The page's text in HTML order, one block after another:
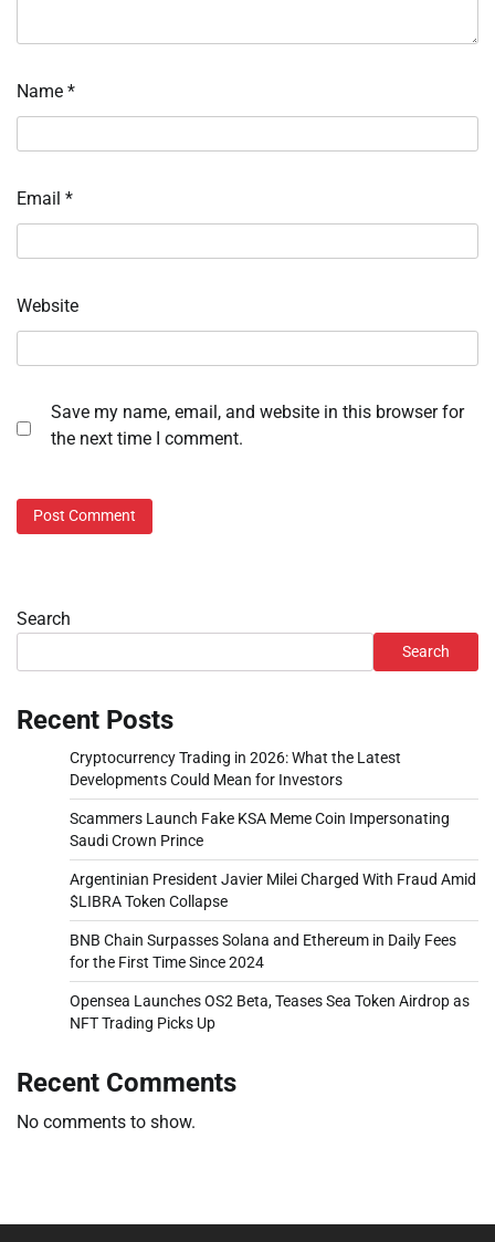
Name *
Email *
Website
Save my name, email, and website in this browser for
the next time I comment.
Search
Search
Recent Posts
Cryptocurrency Trading in 2026: What the Latest
Developments Could Mean for Investors
Scammers Launch Fake KSA Meme Coin Impersonating
Saudi Crown Prince
Argentinian President Javier Milei Charged With Fraud Amid
$LIBRA Token Collapse
BNB Chain Surpasses Solana and Ethereum in Daily Fees
for the First Time Since 2024
Opensea Launches OS2 Beta, Teases Sea Token Airdrop as
NFT Trading Picks Up
Recent Comments
No comments to show.